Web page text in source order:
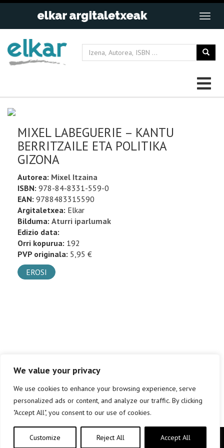
We value your privacy
We use cookies to enhance your browsing experience, serve
personalized ads or content, and analyze our traffic. By clicking
"Accept All", you consent to our use of cookies.
Customize Reject All Accept All
MIXEL LABEGUERIE – KANTU
BERRITZAILE ETA POLITIKA
GIZONA
Autorea: Mixel Itzaina
ISBN: 978-84-8331-559-0
EAN: 9788483315590
Argitaletxea: Elkar
Bilduma: Aturri iparlumak
Edizio data:
Orri kopurua: 192
PVP originala: 5,95 €
EROSI
Copyright © elkar Argitaletxeak 2019